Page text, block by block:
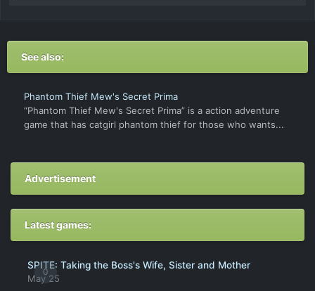
See also:
Phantom Thief Mew's Secret Prima
“Phantom Thief Mew's Secret Prima” is a action adventure
game that has catgirl phantom thief for those who wants...
Advertisement
Latest games:
0
SPITE: Taking the Boss's Wife, Sister and Mother
May 25